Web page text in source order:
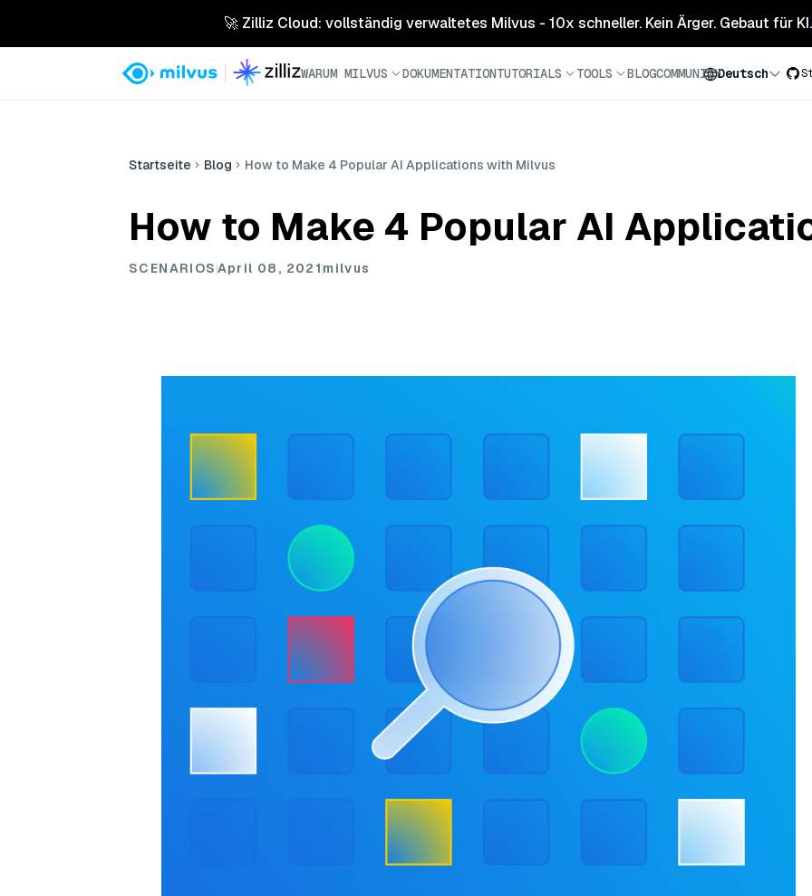
🚀 Zilliz Cloud: vollständig verwaltetes Milvus - 10x schneller. Kein Ärger. Gebaut für KI.
WARUM MILVUS DOKUMENTATIONTUTORIALS TOOLS BLOGCOMMUNITYDeutsch
Startseite Blog How to Make 4 Popular AI Applications with Milvus
How to Make 4 Popular AI
SCENARIOS April 08, 2021milvus